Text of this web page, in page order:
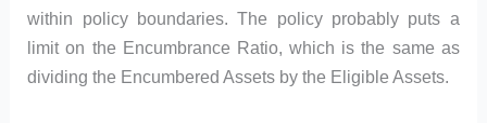
within policy boundaries. The policy probably puts a
limit on the Encumbrance Ratio, which is the same as
dividing the Encumbered Assets by the Eligible Assets.